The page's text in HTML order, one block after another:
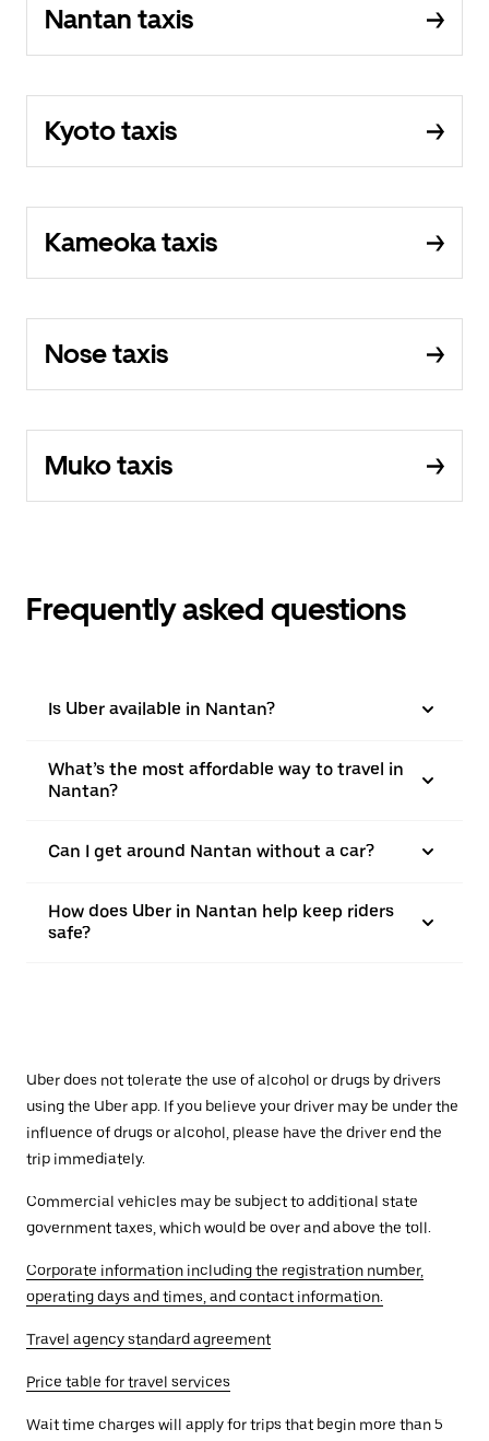
Nantan taxis
Kyoto taxis
Kameoka taxis
Nose taxis
Muko taxis
Frequently asked questions
Is Uber available in Nantan?
What’s the most affordable way to travel in
Nantan?
Can I get around Nantan without a car?
How does Uber in Nantan help keep riders
safe?
Uber does not tolerate the use of alcohol or drugs by drivers
using the Uber app. If you believe your driver may be under the
influence of drugs or alcohol, please have the driver end the
trip immediately.
Commercial vehicles may be subject to additional state
government taxes, which would be over and above the toll.
Corporate information including the registration number,
operating days and times, and contact information.
Travel agency standard agreement
Price table for travel services
Wait time charges will apply for trips that begin more than 5